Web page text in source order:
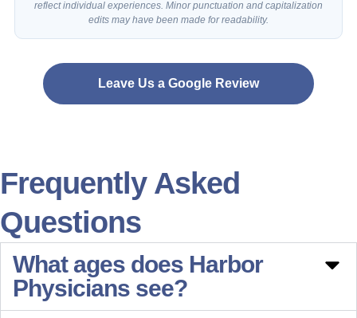
reflect individual experiences. Minor punctuation and capitalization
edits may have been made for readability.
Leave Us a Google Review
Frequently Asked
Questions
What ages does Harbor
Physicians see?